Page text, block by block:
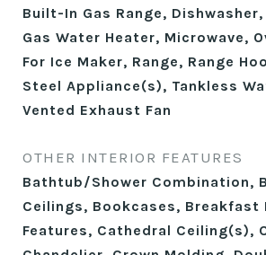
Built-In Gas Range, Dishwasher,
Gas Water Heater, Microwave,
For Ice Maker, Range, Range
Steel Appliance(s), Tankless
Vented Exhaust Fan
OTHER INTERIOR FEATURES
Bathtub/Shower Combination,
Ceilings, Bookcases, Breakfast
Features, Cathedral Ceiling(s),